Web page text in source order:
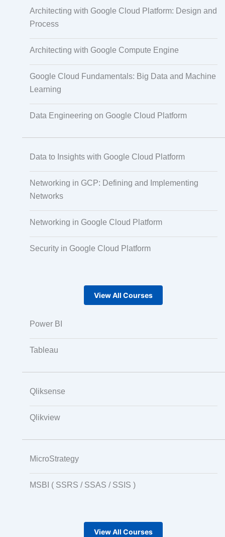
Caption Formatting and Alignment
Script Localisation for Regional Audiences
Audio, Video, and Image Tagging
Text Tagging
Data Processing
Architecting with Google Cloud Platform: Design and
Process
Architecting with Google Compute Engine
Google Cloud Fundamentals: Big Data and Machine
Learning
Data Engineering on Google Cloud Platform
Data to Insights with Google Cloud Platform
Networking in GCP: Defining and Implementing
Networks
Networking in Google Cloud Platform
Security in Google Cloud Platform
View All Courses
Power BI
Tableau
Qliksense
Qlikview
MicroStrategy
MSBI ( SSRS / SSAS / SSIS )
View All Courses